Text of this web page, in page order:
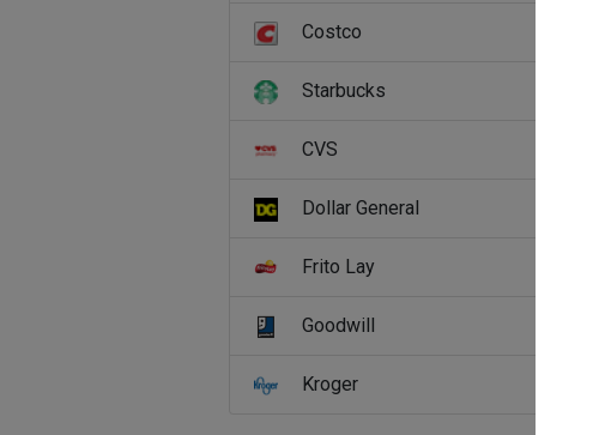
Costco
Starbucks
CVS
Dollar General
Frito Lay
Goodwill
Kroger